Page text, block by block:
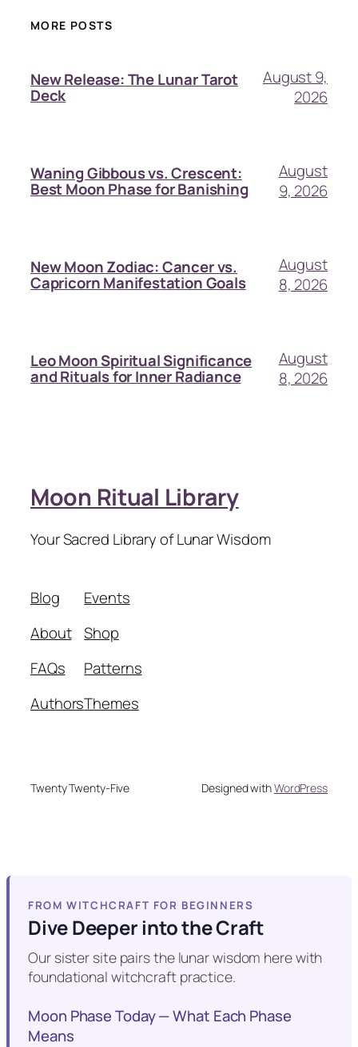
MORE POSTS
New Release: The Lunar Tarot
Deck
August 9,
2026
Waning Gibbous vs. Crescent:
Best Moon Phase for Banishing
August
9, 2026
New Moon Zodiac: Cancer vs.
Capricorn Manifestation Goals
August
8, 2026
Leo Moon Spiritual Significance
and Rituals for Inner Radiance
August
8, 2026
Moon Ritual Library
Your Sacred Library of Lunar Wisdom
Blog
About
FAQs
Authors
Events
Shop
Patterns
Themes
Twenty Twenty-Five Designed withWordPress
FROM WITCHCRAFT FOR BEGINNERS
Dive Deeper into the Craft
Our sister site pairs the lunar wisdom here with
foundational witchcraft practice.
Moon Phase Today — What Each Phase
Means